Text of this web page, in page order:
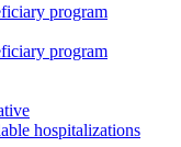
program
program
hospitalizations